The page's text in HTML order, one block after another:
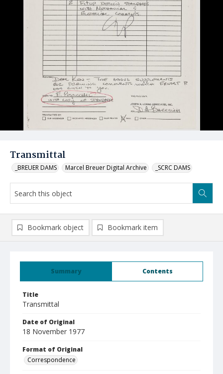
Transmittal
_BREUER DAMS Marcel Breuer Digital Archive _SCRC DAMS
Summary Contents
Title
Transmittal
Date of Original
18 November 1977
Format of Original
Correspondence
Bookmark object Bookmark item